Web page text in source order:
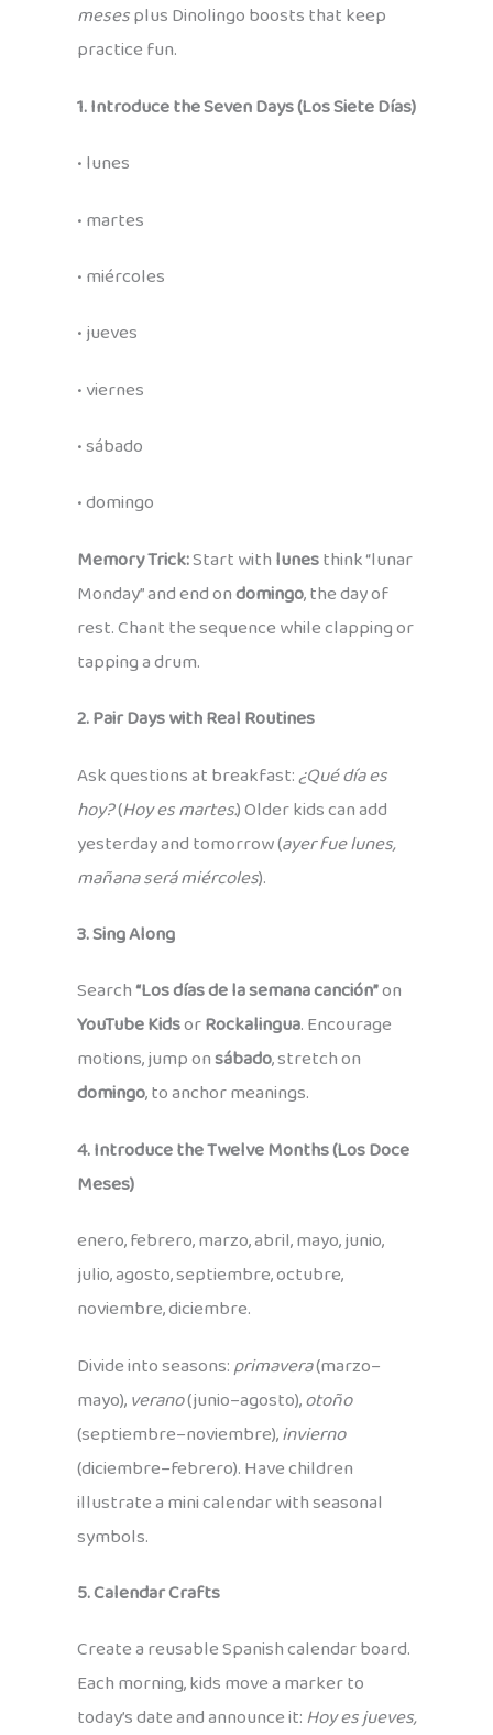
mesesplus Dinolingo boosts that keep
practice fun.
1. Introduce the Seven Days (Los Siete Días)
• lunes
• martes
• miércoles
• jueves
• viernes
• sábado
• domingo
Memory Trick:Start withlunesthink “lunar
Monday” and end ondomingo, the day of
rest. Chant the sequence while clapping or
tapping a drum.
2. Pair Days with Real Routines
Ask questions at breakfast:¿Qué día es
hoy?(Hoy es martes.) Older kids can add
yesterday and tomorrow (ayer fue lunes,
mañana será miércoles).
3. Sing Along
Search“Los días de la semana canción”on
YouTube KidsorRockalingua. Encourage
motions, jump onsábado, stretch on
domingo, to anchor meanings.
4. Introduce the Twelve Months (Los Doce
Meses)
enero, febrero, marzo, abril, mayo, junio,
julio, agosto, septiembre, octubre,
noviembre, diciembre.
Divide into seasons:primavera(marzo–
mayo),verano(junio–agosto),otoño
(septiembre–noviembre),invierno
(diciembre–febrero). Have children
illustrate a mini calendar with seasonal
symbols.
5. Calendar Crafts
Create a reusable Spanish calendar board.
Each morning, kids move a marker to
today’s date and announce it:Hoy es jueves,